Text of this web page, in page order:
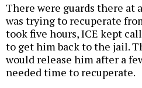
There were guards there at
was trying to recuperate
took five hours, ICE kept
to get him back to the jail.
would release him after a
needed time to recuperate.